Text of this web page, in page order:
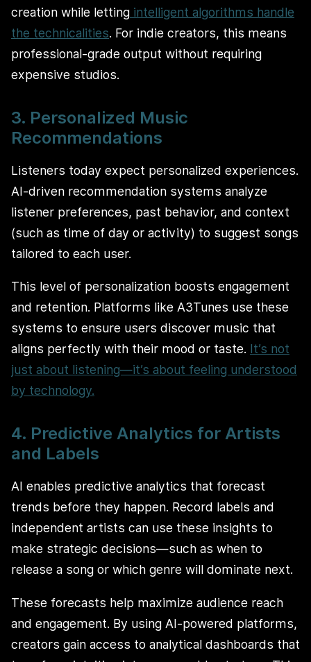
creation while letting intelligent algorithms handle
the technicalities. For indie creators, this means
professional-grade output without requiring
expensive studios.
3. Personalized Music
Recommendations
Listeners today expect personalized experiences.
AI-driven recommendation systems analyze
listener preferences, past behavior, and context
(such as time of day or activity) to suggest songs
tailored to each user.
This level of personalization boosts engagement
and retention. Platforms like A3Tunes use these
systems to ensure users discover music that
aligns perfectly with their mood or taste. It’s not
just about listening—it’s about feeling understood
by technology.
4. Predictive Analytics for Artists
and Labels
AI enables predictive analytics that forecast
trends before they happen. Record labels and
independent artists can use these insights to
make strategic decisions—such as when to
release a song or which genre will dominate next.
These forecasts help maximize audience reach
and engagement. By using AI-powered platforms,
creators gain access to analytical dashboards that